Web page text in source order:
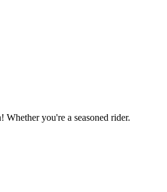
you're a seasoned rider.